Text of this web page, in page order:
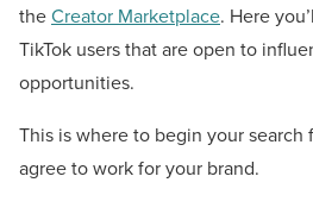
theCreator Marketplace. Here
TikTok users that are open to
opportunities.
This is where to begin your
agree to work for your brand.